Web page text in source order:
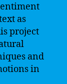
as
project
and
in